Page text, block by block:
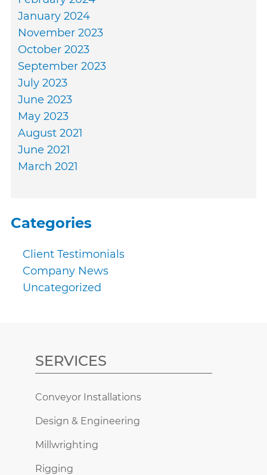
January 2024
November 2023
October 2023
September 2023
July 2023
June 2023
May 2023
August 2021
June 2021
March 2021
Categories
Client Testimonials
Company News
Uncategorized
SERVICES
Conveyor Installations
Design & Engineering
Millwrighting
Rigging